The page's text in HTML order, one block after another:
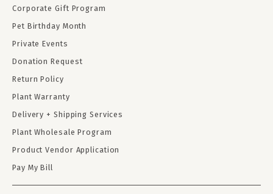
Corporate Gift Program
Pet Birthday Month
Private Events
Donation Request
Return Policy
Plant Warranty
Delivery + Shipping Services
Plant Wholesale Program
Product Vendor Application
Pay My Bill